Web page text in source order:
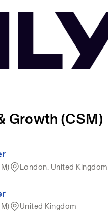
Growth (CSM)
London, United Kingdom
United Kingdom